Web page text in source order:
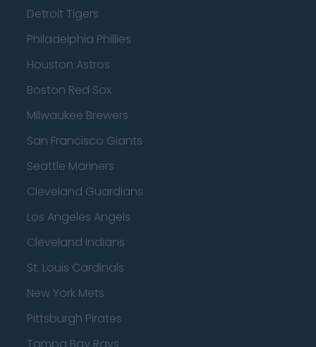
Detroit Tigers
Philadelphia Phillies
Houston Astros
Boston Red Sox
Milwaukee Brewers
San Francisco Giants
Seattle Mariners
Cleveland Guardians
Los Angeles Angels
Cleveland Indians
St. Louis Cardinals
New York Mets
Pittsburgh Pirates